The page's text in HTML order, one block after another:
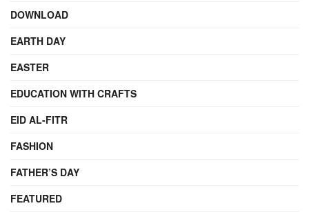
DOWNLOAD
EARTH DAY
EASTER
EDUCATION WITH CRAFTS
EID AL-FITR
FASHION
FATHER’S DAY
FEATURED